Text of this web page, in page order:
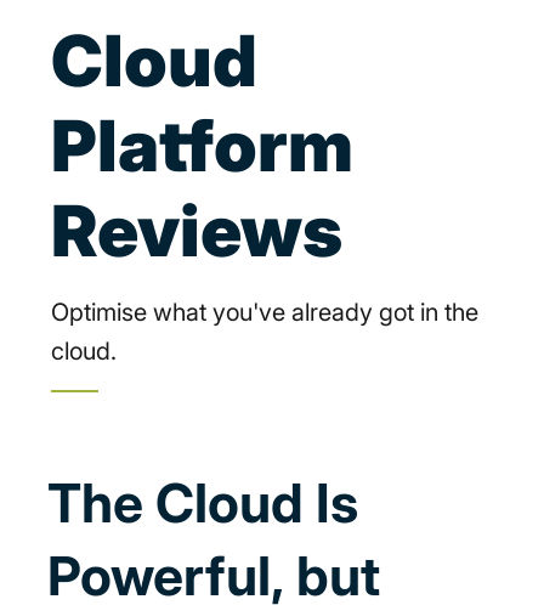
The Cloud Is
Powerful, but
Cloud
Platform
Reviews
Optimise what you've already got in the
cloud.